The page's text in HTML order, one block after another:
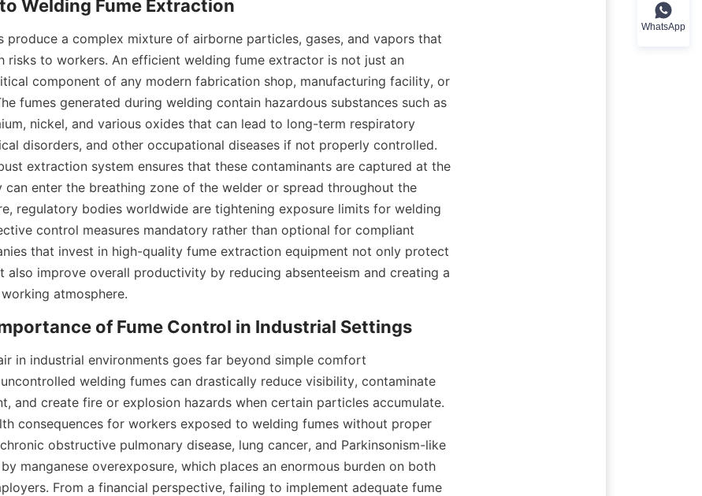
produce a complex mixture of airborne particles, gases, and vapors that
risks to workers. An efficient welding fume extractor is not just an
component of any modern fabrication shop, manufacturing facility, or
fumes generated during welding contain hazardous substances such as
nickel, and various oxides that can lead to long-term respiratory
disorders, and other occupational diseases if not properly controlled.
extraction system ensures that these contaminants are captured at the
can enter the breathing zone of the welder or spread throughout the
regulatory bodies worldwide are tightening exposure limits for welding
control measures mandatory rather than optional for compliant
that invest in high-quality fume extraction equipment not only protect
also improve overall productivity by reducing absenteeism and creating a
atmosphere.
in industrial environments goes far beyond simple comfort
welding fumes can drastically reduce visibility, contaminate
and create fire or explosion hazards when certain particles accumulate.
consequences for workers exposed to welding fumes without proper
obstructive pulmonary disease, lung cancer, and Parkinsonism-like
manganese overexposure, which places an enormous burden on both
From a financial perspective, failing to implement adequate fume
WhatsApp